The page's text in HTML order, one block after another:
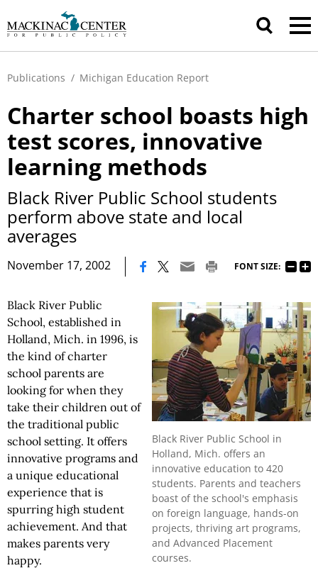
Publications / Michigan Education Report
Charter school boasts high
test scores, innovative
learning methods
Black River Public School students
perform above state and local
averages
November 17, 2002 FONT SIZE:
Black River Public School in
Holland, Mich. offers an
innovative education to 420
students. Parents and teachers
boast of the school's emphasis
on foreign language, hands-on
projects, thriving art programs,
and Advanced Placement
courses.
Black River Public
School, established in
Holland, Mich. in 1996, is
the kind of charter
school parents are
looking for when they
take their children out of
the traditional public
school setting. It offers
innovative programs and
a unique educational
experience that is
spurring high student
achievement. And that
makes parents very
happy.